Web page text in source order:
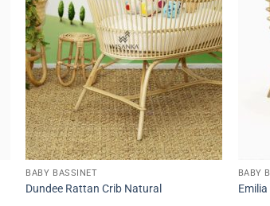
BABY BASSINET
Dundee Rattan Crib Natural
BABY